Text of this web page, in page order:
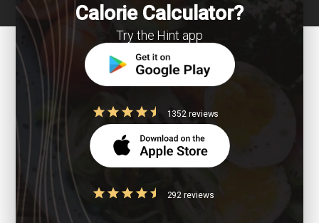
Calorie Calculator?
Try the Hint app
1352 reviews
292 reviews